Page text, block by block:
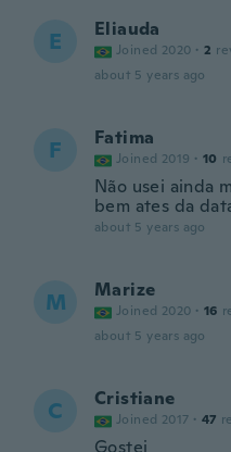
E Eliauda
Joined 2020 · 2
about 5 years ago
F Fatima
Joined 2019 · 10
Não usei ainda
bem ates da
about 5 years ago
M Marize
Joined 2020 · 16
about 5 years ago
C Cristiane
Joined 2017 · 47
Gostei